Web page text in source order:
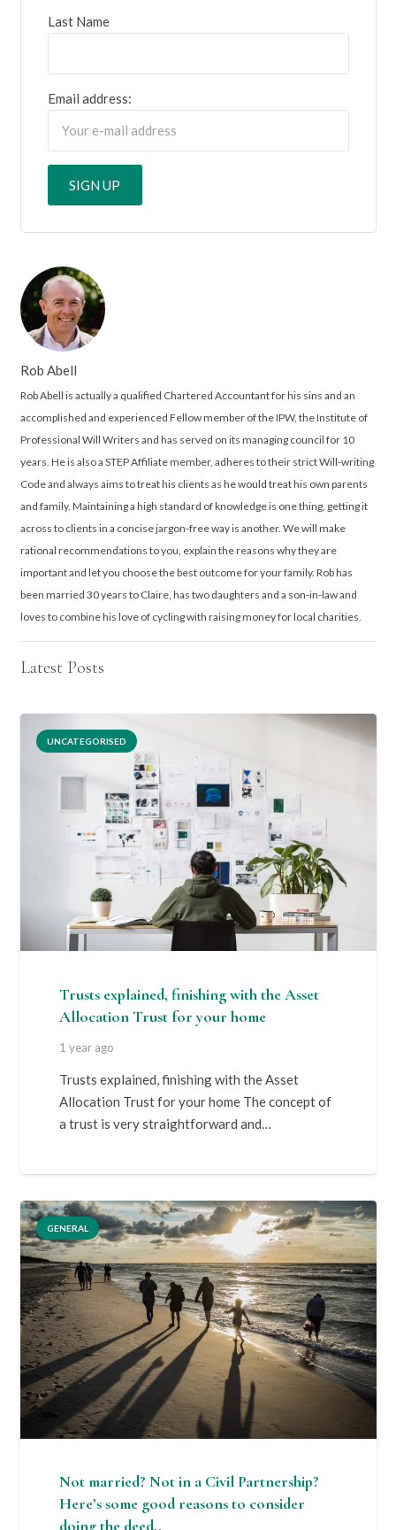
Last Name
Email address:
Rob Abell
Rob Abell is actually a qualified Chartered Accountant for his sins and an
accomplished and experienced Fellow member of the IPW, the Institute of
Professional Will Writers and has served on its managing council for 10
years. He is also a STEP Affiliate member, adheres to their strict Will-writing
Code and always aims to treat his clients as he would treat his own parents
and family. Maintaining a high standard of knowledge is one thing, getting it
across to clients in a concise jargon-free way is another. We will make
rational recommendations to you, explain the reasons why they are
important and let you choose the best outcome for your family. Rob has
been married 30 years to Claire, has two daughters and a son-in-law and
loves to combine his love of cycling with raising money for local charities.
Latest Posts
UNCATEGORISED
Trusts explained, finishing with the Asset
Allocation Trust for your home
1 year ago
Trusts explained, finishing with the Asset
Allocation Trust for your home The concept of
a trust is very straightforward and…
GENERAL
Not married? Not in a Civil Partnership?
Here’s some good reasons to consider
doing the deed..